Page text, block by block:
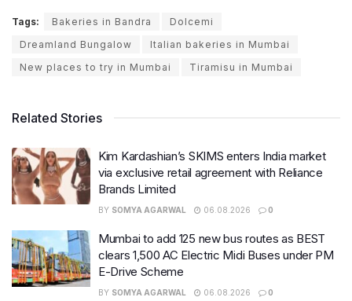
Tags: Bakeries in Bandra
Dolcemi
Dreamland Bungalow
Italian bakeries in Mumbai
New places to try in Mumbai
Tiramisu in Mumbai
Related Stories
Kim Kardashian’s SKIMS enters India market
via exclusive retail agreement with Reliance
Brands Limited
BY SOMYA AGARWAL 06.08.2026 0
Mumbai to add 125 new bus routes as BEST
clears 1,500 AC Electric Midi Buses under PM
E-Drive Scheme
BY SOMYA AGARWAL 06.08.2026 0